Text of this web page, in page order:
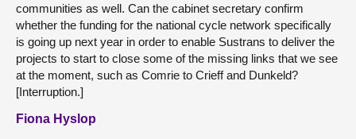
communities as well. Can the cabinet secretary confirm
whether the funding for the national cycle network specifically
is going up next year in order to enable Sustrans to deliver the
projects to start to close some of the missing links that we see
at the moment, such as Comrie to Crieff and Dunkeld?
[Interruption.]
Fiona Hyslop